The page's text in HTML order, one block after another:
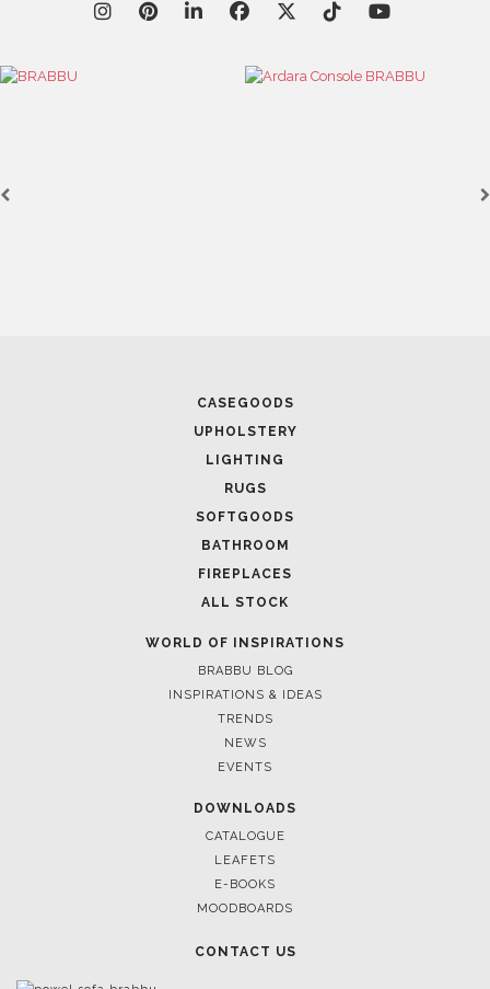
CASEGOODS
UPHOLSTERY
LIGHTING
RUGS
SOFTGOODS
BATHROOM
FIREPLACES
ALL STOCK
WORLD OF INSPIRATIONS
BRABBU BLOG
INSPIRATIONS & IDEAS
TRENDS
NEWS
EVENTS
DOWNLOADS
CATALOGUE
LEAFETS
E-BOOKS
MOODBOARDS
CONTACT US